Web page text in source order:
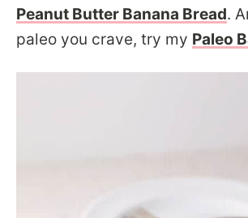
Peanut Butter Banana Bread.
paleo you crave, try my Paleo